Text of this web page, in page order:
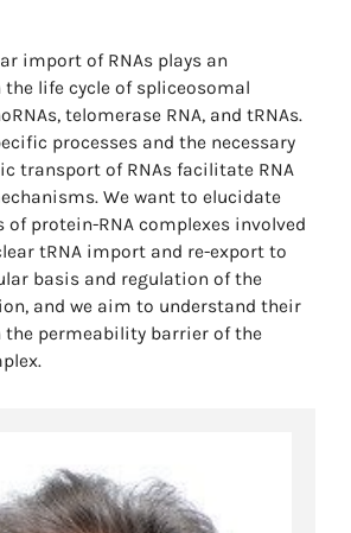
import of RNAs plays an
life cycle of spliceosomal
telomerase RNA, and tRNAs.
processes and the necessary
transport of RNAs facilitate RNA
We want to elucidate
protein-RNA complexes involved
tRNA import and re-export to
basis and regulation of the
and we aim to understand their
permeability barrier of the